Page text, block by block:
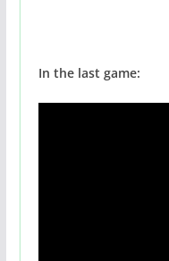
In the last game: